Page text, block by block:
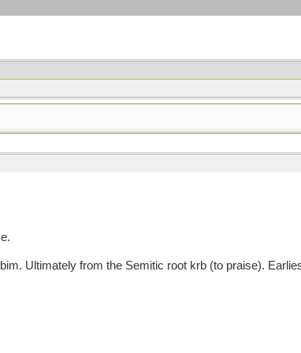
Ultimately from the Semitic root krb (to praise).